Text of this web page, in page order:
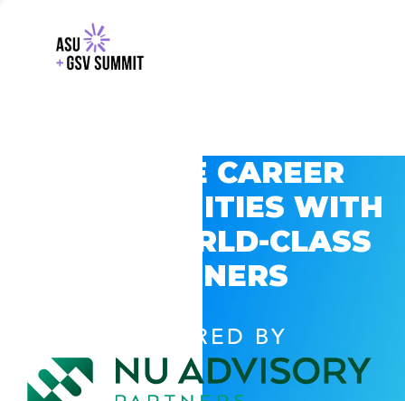
EXPLORE CAREER
OPPORTUNITIES WITH
GSV’S WORLD-CLASS
PARTNERS
POWERED BY